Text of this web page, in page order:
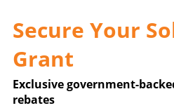
Secure Your
Grant
Exclusive government-
rebates